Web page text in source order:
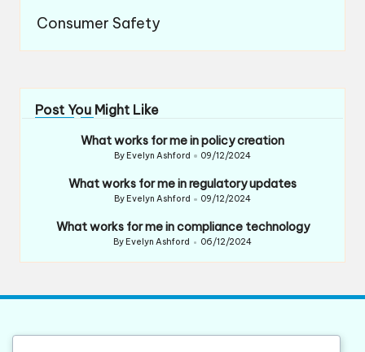
Consumer Safety
Post You Might Like
What works for me in policy creation
Posted
By Evelyn Ashford 09/12/2024
What works for me in regulatory updates
Posted
By Evelyn Ashford 09/12/2024
What works for me in compliance technology
Posted
By Evelyn Ashford 06/12/2024